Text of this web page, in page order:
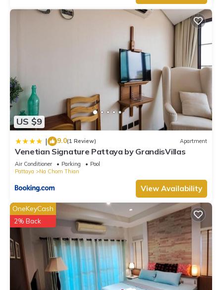
US $9
| 9.0(1 Review) Apartment
Venetian Signature Pattaya by GrandisVillas
Air Conditioner Parking
Pool
Pattaya
Na Chom Thian
View Availability
OneKeyCash
2% Back